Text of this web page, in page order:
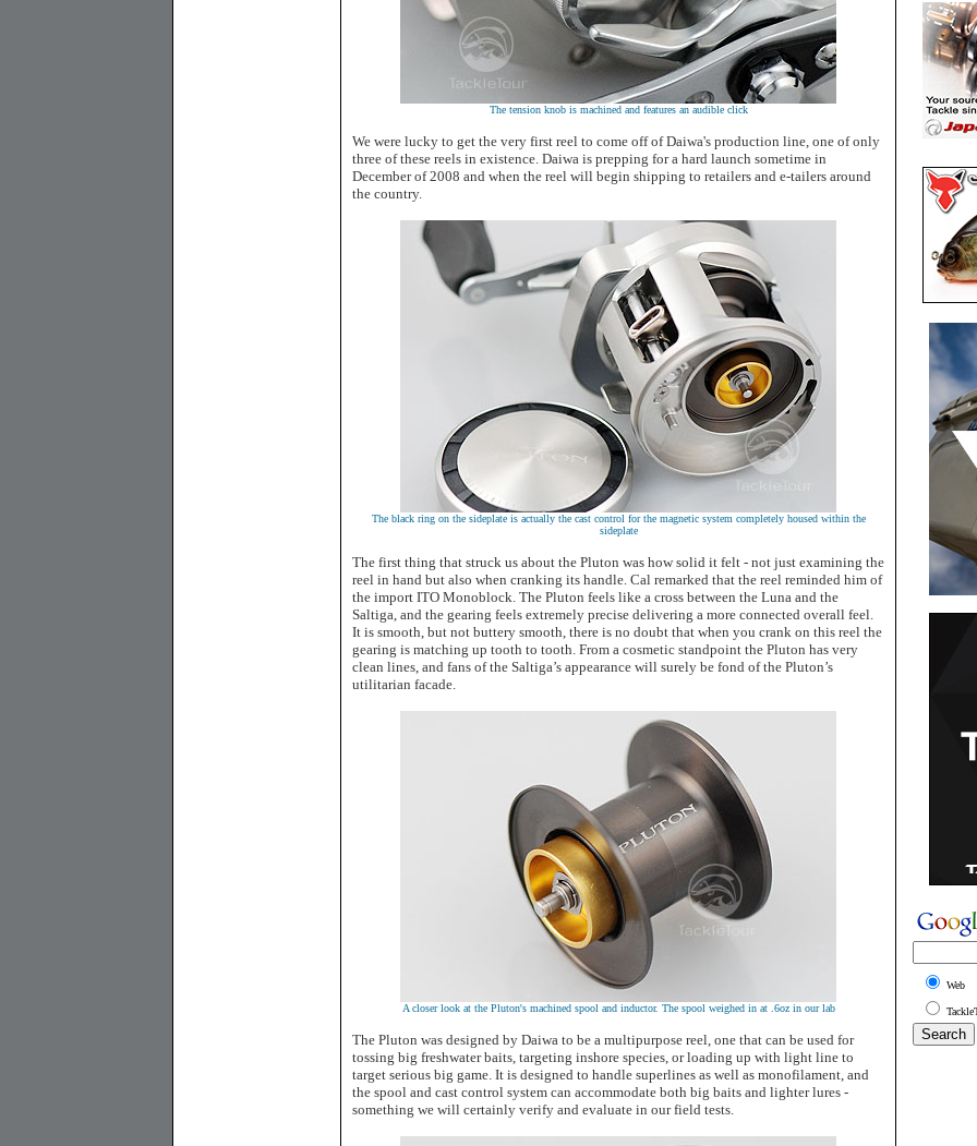
The tension knob is machined and features an audible click
We were lucky to get the very first reel to come off of Daiwa's production line, one of only
three of these reels in existence. Daiwa is prepping for a hard launch sometime in
December of 2008 and when the reel will begin shipping to retailers and e-tailers around
the country.
The black ring on the sideplate is actually the cast control for the magnetic system completely housed within the
sideplate
The first thing that struck us about the Pluton was how solid it felt - not just examining the
reel in hand but also when cranking its handle. Cal remarked that the reel reminded him of
the import ITO Monoblock. The Pluton feels like a cross between the Luna and the
Saltiga, and the gearing feels extremely precise delivering a more connected overall feel.
It is smooth, but not buttery smooth, there is no doubt that when you crank on this reel the
gearing is matching up tooth to tooth. From a cosmetic standpoint the Pluton has very
clean lines, and fans of the Saltiga’s appearance will surely be fond of the Pluton’s
utilitarian facade.
A closer look at the Pluton's machined spool and inductor. The spool weighed in at .6oz in our lab
The Pluton was designed by Daiwa to be a multipurpose reel, one that can be used for
tossing big freshwater baits, targeting inshore species, or loading up with light line to
target serious big game. It is designed to handle superlines as well as monofilament, and
the spool and cast control system can accommodate both big baits and lighter lures -
something we will certainly verify and evaluate in our field tests.
Web